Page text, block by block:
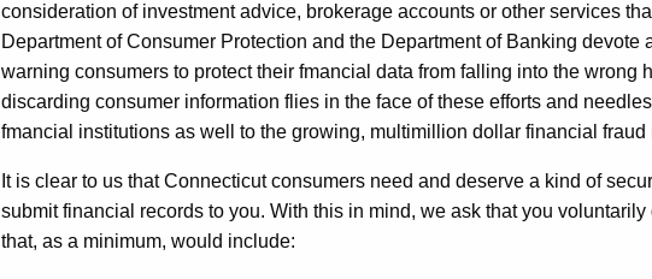
consideration of investment advice, brokerage accounts or other services
Department of Consumer Protection and the Department of Banking devote
warning consumers to protect their fmancial data from falling into the wrong
discarding consumer information flies in the face of these efforts and
fmancial institutions as well to the growing, multimillion dollar financial fraud
It is clear to us that Connecticut consumers need and deserve a kind of
submit financial records to you. With this in mind, we ask that you
that, as a minimum, would include: